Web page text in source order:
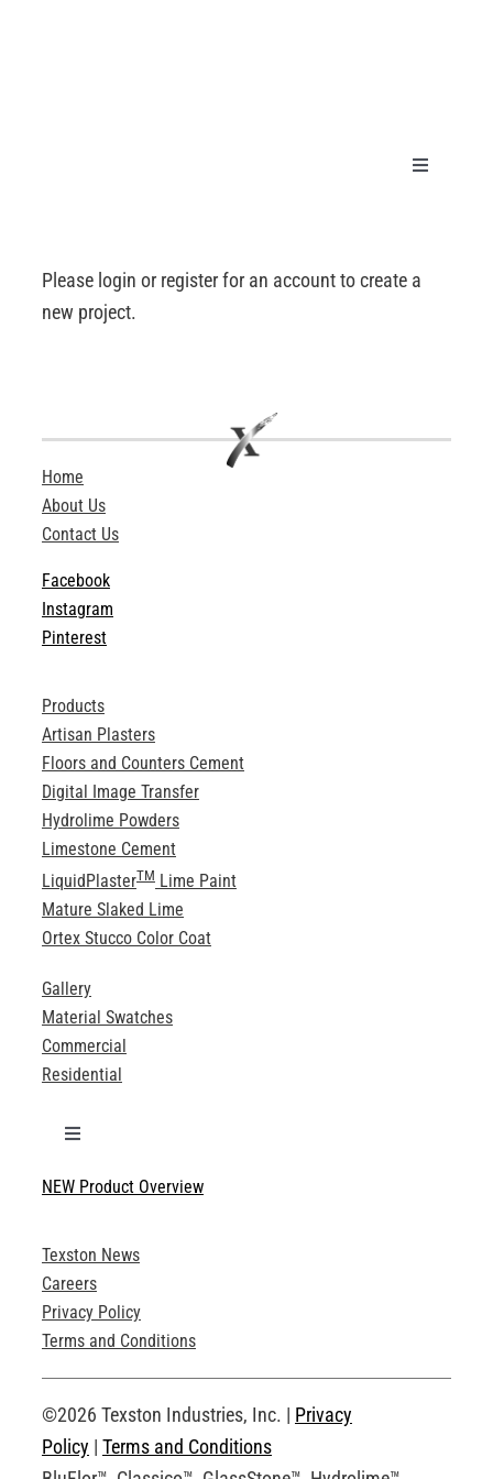
Toggle
Please login or register for an account to create a
new project.
Home
About Us
Contact Us
Facebook
Instagram
Pinterest
Products
Artisan Plasters
Floors and Counters Cement
Digital Image Transfer
Hydrolime Powders
Limestone Cement
LiquidPlasterTMLime Paint
Mature Slaked Lime
Ortex Stucco Color Coat
Gallery
Material Swatches
Commercial
Residential
Toggle
Technical Specifications
Product Brochures
Technical Drawings
Request an Account
NEW Product Overview
Texston News
Careers
Privacy Policy
Terms and Conditions
©2026 Texston Industries, Inc. | Privacy
Policy | Terms and Conditions